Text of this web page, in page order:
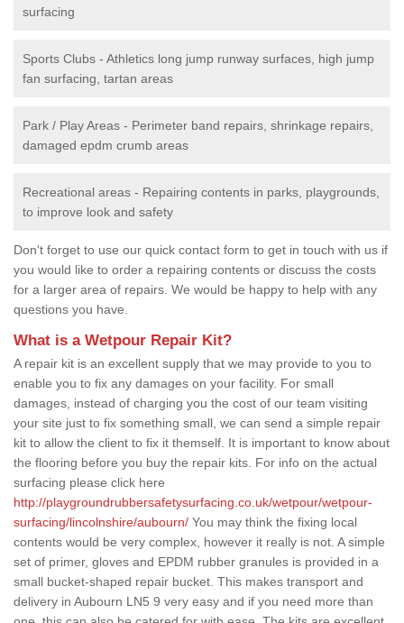
surfacing
Sports Clubs - Athletics long jump runway surfaces, high jump
fan surfacing, tartan areas
Park / Play Areas - Perimeter band repairs, shrinkage repairs,
damaged epdm crumb areas
Recreational areas - Repairing contents in parks, playgrounds,
to improve look and safety
Don't forget to use our quick contact form to get in touch with us if
you would like to order a repairing contents or discuss the costs
for a larger area of repairs. We would be happy to help with any
questions you have.
What is a Wetpour Repair Kit?
A repair kit is an excellent supply that we may provide to you to
enable you to fix any damages on your facility. For small
damages, instead of charging you the cost of our team visiting
your site just to fix something small, we can send a simple repair
kit to allow the client to fix it themself. It is important to know about
the flooring before you buy the repair kits. For info on the actual
surfacing please click here
http://playgroundrubbersafetysurfacing.co.uk/wetpour/wetpour-
surfacing/lincolnshire/aubourn/ You may think the fixing local
contents would be very complex, however it really is not. A simple
set of primer, gloves and EPDM rubber granules is provided in a
small bucket-shaped repair bucket. This makes transport and
delivery in Aubourn LN5 9 very easy and if you need more than